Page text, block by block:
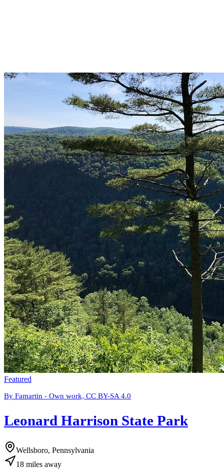
Featured
By Famartin - Own work, CC BY-SA 4.0
Leonard Harrison State Park
Wellsboro, Pennsylvania
18 miles away